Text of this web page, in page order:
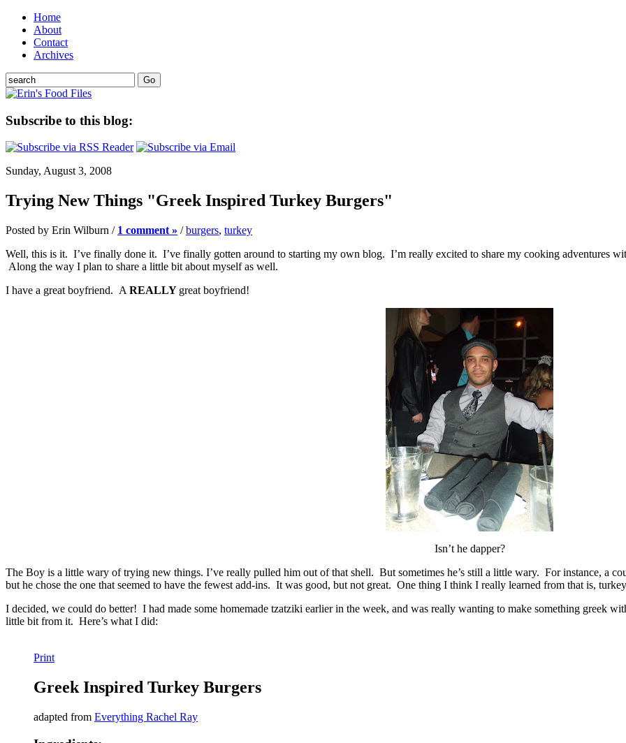
Home
About
Contact
Archives
Subscribe to this blog:
Sunday, August 3, 2008
Trying New Things "Greek Inspired Turkey Burgers"
Posted by Erin Wilburn / 1 comment » /burgers, turkey
Well, this is it. I’ve finally done it. I’ve finally gotten around to starting my own blog. I’m really excited to share my cooking
Along the way I plan to share a little bit about myself as well.
I have a great boyfriend. A REALLY great boyfriend!
Isn’t he dapper?
The Boy is a little wary of trying new things. I’ve really pulled him out of that shell. But sometimes he’s still a little wary. For instance, a
but he chose the one that seemed to have the fewest add-ins. It was good, but not great. One thing I think I really learned from that is,
I decided, we could do better! I had made some homemade tzatziki earlier in the week, and was really wanting to make something greek
little bit from it. Here’s what I did:
Print
Greek Inspired Turkey Burgers
adapted from Everything Rachel Ray